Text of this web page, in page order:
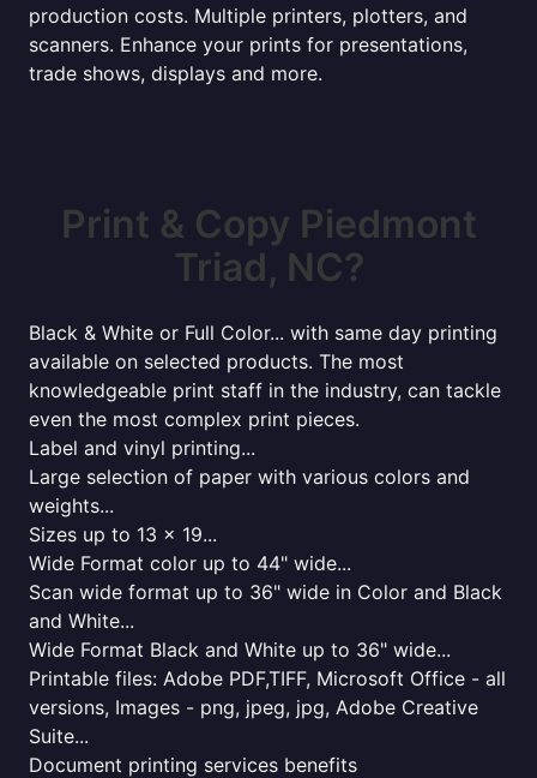
production costs. Multiple printers, plotters, and
scanners. Enhance your prints for presentations,
trade shows, displays and more.
Print & Copy Piedmont
Triad, NC?
Black & White or Full Color... with same day printing
available on selected products. The most
knowledgeable print staff in the industry, can tackle
even the most complex print pieces.
Label and vinyl printing...
Large selection of paper with various colors and
weights...
Sizes up to 13 x 19...
Wide Format color up to 44" wide...
Scan wide format up to 36" wide in Color and Black
and White...
Wide Format Black and White up to 36" wide...
Printable files: Adobe PDF,TIFF, Microsoft Office - all
versions, Images - png, jpeg, jpg, Adobe Creative
Suite...
Document printing services benefits